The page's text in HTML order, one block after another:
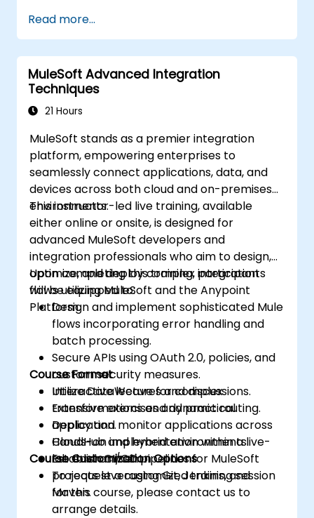
Read more...
MuleSoft Advanced Integration
Techniques
21 Hours
MuleSoft stands as a premier integration
platform, empowering enterprises to
seamlessly connect applications, data, and
devices across both cloud and on-premises
environments.
This instructor-led live training, available
either online or onsite, is designed for
advanced MuleSoft developers and
integration professionals who aim to design,
optimize, and deploy complex integration
flows utilizing MuleSoft and the Anypoint
Platform.
Upon completing this training, participants
will be equipped to:
Design and implement sophisticated Mule
flows incorporating error handling and
batch processing.
Secure APIs using OAuth 2.0, policies, and
custom security measures.
Utilize DataWeave for complex
transformations and dynamic routing.
Deploy and monitor applications across
CloudHub and hybrid environments.
Establish CI/CD pipelines for MuleSoft
projects leveraging Git, Jenkins, and
Maven.
Course Format
Interactive lectures and discussions.
Extensive exercises and practical
application.
Hands-on implementation within a live-
lab environment.
Course Customization Options
To request a customized training session
for this course, please contact us to
arrange details.